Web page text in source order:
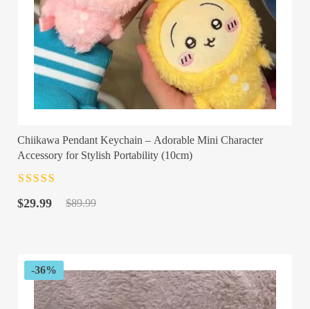
Chiikawa Pendant Keychain – Adorable Mini Character
Accessory for Stylish Portability (10cm)
of 5
$89.99
Original
$29.99
Current
-36%